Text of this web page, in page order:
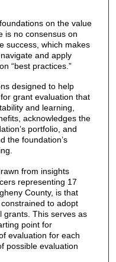
on the value
is no consensus on
success, which makes
and apply
“best practices.”
designed to help
grant evaluation that
and learning,
acknowledges the
portfolio, and
the foundation’s
from insights
representing 17
County, is that
to adopt
grants. This serves as
point for
evaluation for each
possible evaluation